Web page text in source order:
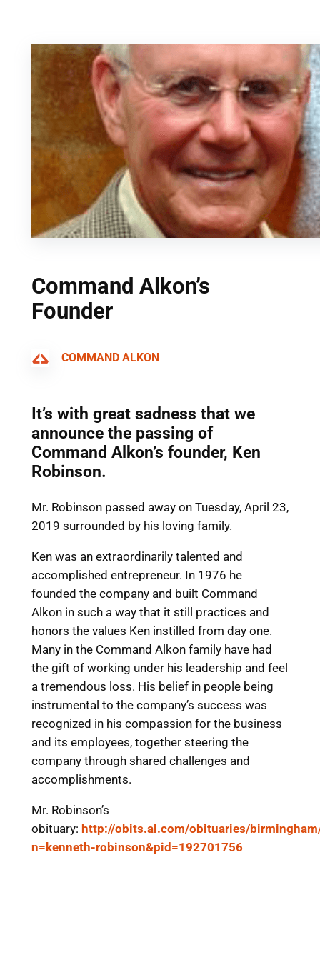
content
Command Alkon’s
Founder
COMMAND ALKON
It’s with great sadness that we
announce the passing of
Command Alkon’s founder, Ken
Robinson.
Mr. Robinson passed away on Tuesday, April 23,
2019 surrounded by his loving family.
Ken was an extraordinarily talented and
accomplished entrepreneur. In 1976 he
founded the company and built Command
Alkon in such a way that it still practices and
honors the values Ken instilled from day one.
Many in the Command Alkon family have had
the gift of working under his leadership and feel
a tremendous loss. His belief in people being
instrumental to the company’s success was
recognized in his compassion for the business
and its employees, together steering the
company through shared challenges and
accomplishments.
Mr. Robinson’s
obituary: http://obits.al.com/obituaries/
n=kenneth-robinson&pid=192701756